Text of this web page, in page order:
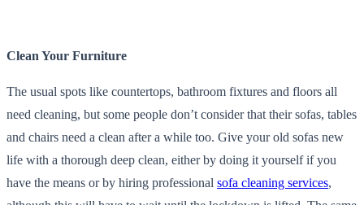
Clean Your Furniture
The usual spots like countertops, bathroom fixtures and floors all
need cleaning, but some people don’t consider that their sofas, tables
and chairs need a clean after a while too. Give your old sofas new
life with a thorough deep clean, either by doing it yourself if you
have the means or by hiring professional sofa cleaning services,